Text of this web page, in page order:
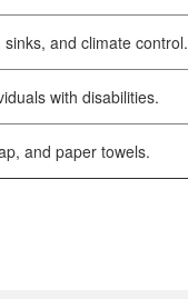
and climate control.
with disabilities.
and paper towels.